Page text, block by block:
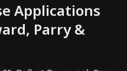
Applications
Parry &